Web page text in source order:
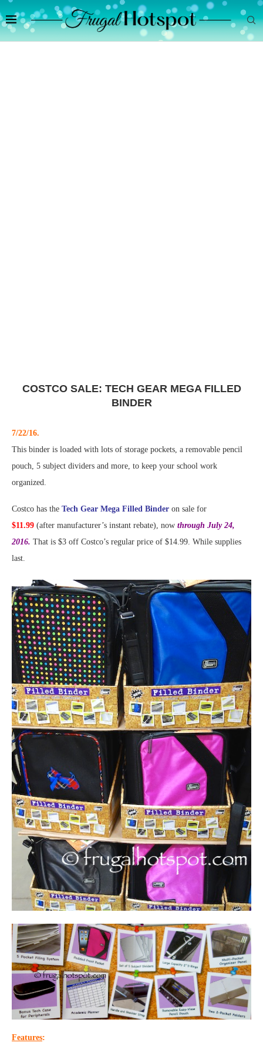
COSTCO SALE: TECH GEAR MEGA FILLED
BINDER
7/22/16.
This binder is loaded with lots of storage pockets, a removable pencil
pouch, 5 subject dividers and more, to keep your school work
organized.
Costco has the Tech Gear Mega Filled Binder on sale for
$11.99 (after manufacturer’s instant rebate), now through July 24,
2016. That is $3 off Costco’s regular price of $14.99. While supplies
last.
Features: